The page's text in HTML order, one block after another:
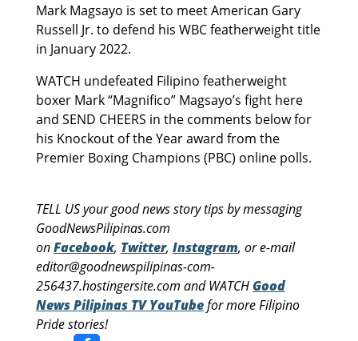
Mark Magsayo is set to meet American Gary
Russell Jr. to defend his WBC featherweight title
in January 2022.
WATCH undefeated Filipino featherweight
boxer Mark “Magnifico” Magsayo’s fight here
and SEND CHEERS in the comments below for
his Knockout of the Year award from the
Premier Boxing Champions (PBC) online polls.
TELL US your good news story tips by messaging
GoodNewsPilipinas.com
onFacebook, Twitter, Instagram, or e-mail
editor@goodnewspilipinas-com-
256437.hostingersite.com and WATCHGood
News Pilipinas TV YouTubefor more Filipino
Pride stories!